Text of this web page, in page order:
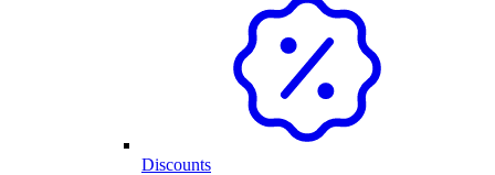
Discounts